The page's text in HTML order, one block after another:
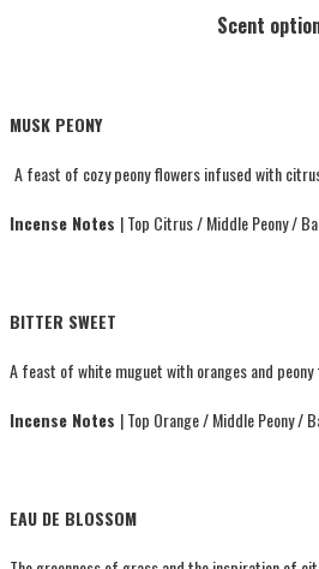
Scent
MUSK PEONY
A feast of cozy peony flowers infused with
Incense Notes | Top Citrus / Middle Peony /
BITTER SWEET
A feast of white muguet with oranges and
Incense Notes | Top Orange / Middle Peony /
EAU DE BLOSSOM